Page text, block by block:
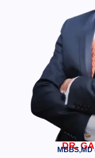
DR.
MBBS,MD